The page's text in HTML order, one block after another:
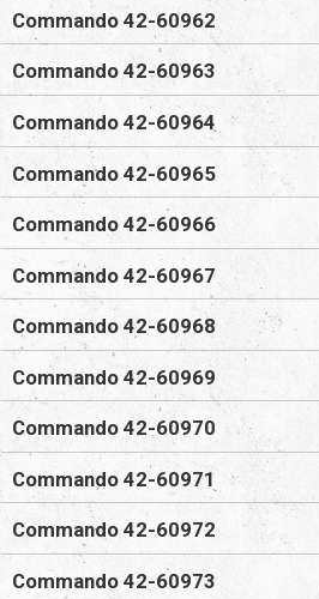
Commando 42-60962
Commando 42-60963
Commando 42-60964
Commando 42-60965
Commando 42-60966
Commando 42-60967
Commando 42-60968
Commando 42-60969
Commando 42-60970
Commando 42-60971
Commando 42-60972
Commando 42-60973